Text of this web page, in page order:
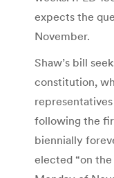
expects the
November.
Shaw’s bill
constitution,
following the
biennially
elected “on